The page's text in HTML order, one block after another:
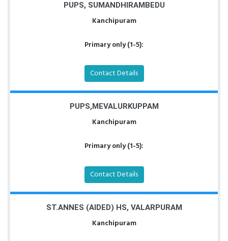
PUPS, SUMANDHIRAMBEDU
Kanchipuram
Primary only (1-5):
Contact Details
PUPS,MEVALURKUPPAM
Kanchipuram
Primary only (1-5):
Contact Details
ST.ANNES (AIDED) HS, VALARPURAM
Kanchipuram